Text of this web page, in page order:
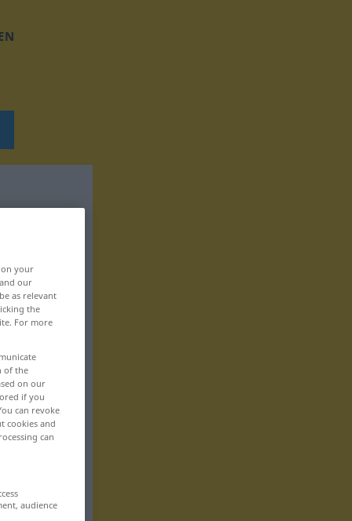
your
our
as relevant
the
For more
of the
on our
if you
can revoke
cookies and
can
audience